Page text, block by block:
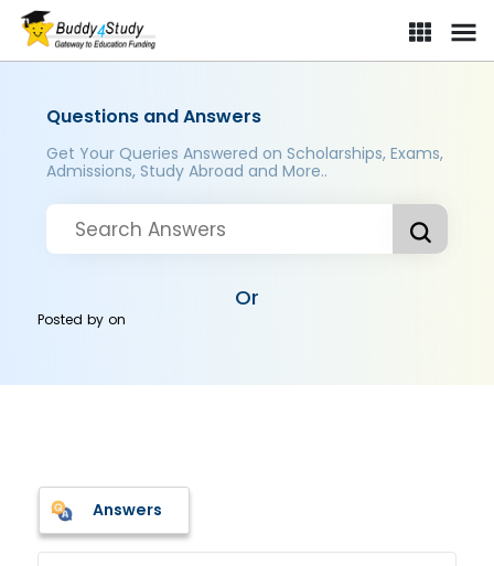
Questions and Answers
Get Your Queries Answered on Scholarships, Exams,
Admissions, Study Abroad and More..
Or
Posted byon
Answers